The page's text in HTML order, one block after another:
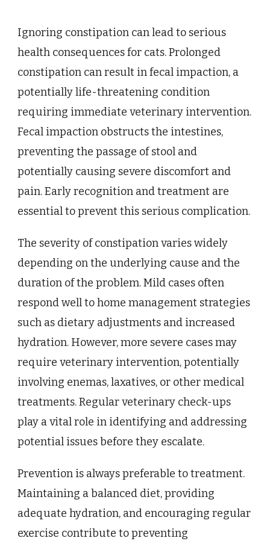
Ignoring constipation can lead to serious
health consequences for cats. Prolonged
constipation can result in fecal impaction, a
potentially life-threatening condition
requiring immediate veterinary intervention.
Fecal impaction obstructs the intestines,
preventing the passage of stool and
potentially causing severe discomfort and
pain. Early recognition and treatment are
essential to prevent this serious complication.
The severity of constipation varies widely
depending on the underlying cause and the
duration of the problem. Mild cases often
respond well to home management strategies
such as dietary adjustments and increased
hydration. However, more severe cases may
require veterinary intervention, potentially
involving enemas, laxatives, or other medical
treatments. Regular veterinary check-ups
play a vital role in identifying and addressing
potential issues before they escalate.
Prevention is always preferable to treatment.
Maintaining a balanced diet, providing
adequate hydration, and encouraging regular
exercise contribute to preventing